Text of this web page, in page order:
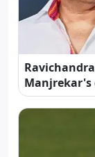
Manjrekar's